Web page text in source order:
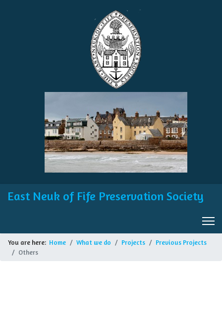
East Neuk of Fife Preservation Society
You are here: Home What we do Projects
Previous Projects
Others